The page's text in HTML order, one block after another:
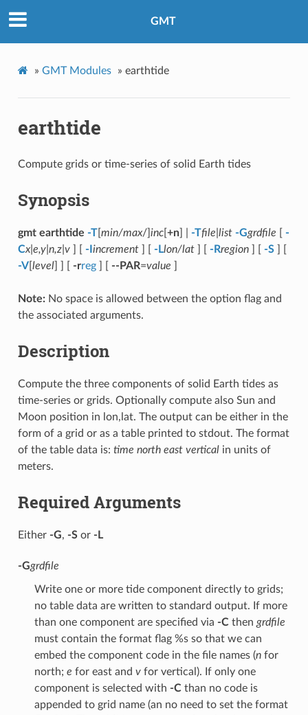
GMT
» GMT Modules » earthtide
earthtide
Compute grids or time-series of solid Earth tides
Synopsis
gmt earthtide -T[ min/max/] inc[ +n] | -Tfile list -Ggrdfile
-
Cx|e,y|n,z|v] [ -I increment] [ -Llon/lat] [ -Rregion] [ -S] [
-V[ level] ] [ -rreg] [ --PAR=value
Note:No space is allowed between the option flag and
the associated arguments.
Description
Compute the three components of solid Earth tides as
time-series or grids. Optionally compute also Sun and
Moon position in lon,lat. The output can be either in the
form of a grid or as a table printed to stdout. The format
of the table data is: time north east verticalin units of
meters.
Required Arguments
Either -G, -Sor -L
-Ggrdfile
Write one or more tide component directly to grids;
no table data are written to standard output. If more
than one component are specified via -Cthen grdfile
must contain the format flag %s so that we can
embed the component code in the file names (nfor
north; e for east and vfor vertical). If only one
component is selected with -Cthan no code is
appended to grid name (an no need to set the format